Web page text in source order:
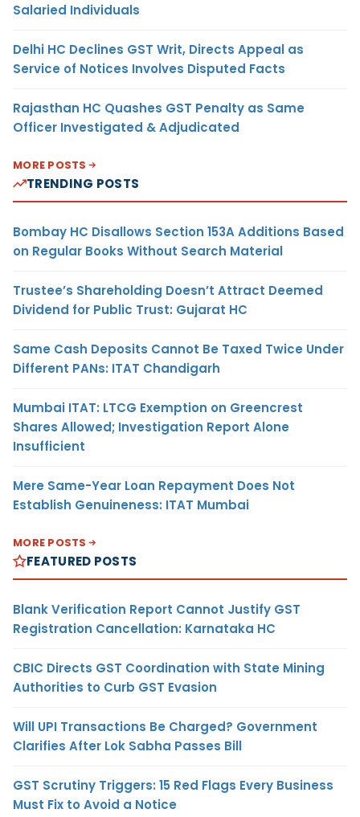
Salaried Individuals
Delhi HC Declines GST Writ, Directs Appeal as
Service of Notices Involves Disputed Facts
Rajasthan HC Quashes GST Penalty as Same
Officer Investigated & Adjudicated
MORE POSTS
TRENDING POSTS
Bombay HC Disallows Section 153A Additions Based
on Regular Books Without Search Material
Trustee’s Shareholding Doesn’t Attract Deemed
Dividend for Public Trust: Gujarat HC
Same Cash Deposits Cannot Be Taxed Twice Under
Different PANs: ITAT Chandigarh
Mumbai ITAT: LTCG Exemption on Greencrest
Shares Allowed; Investigation Report Alone
Insufficient
Mere Same-Year Loan Repayment Does Not
Establish Genuineness: ITAT Mumbai
MORE POSTS
FEATURED POSTS
Blank Verification Report Cannot Justify GST
Registration Cancellation: Karnataka HC
CBIC Directs GST Coordination with State Mining
Authorities to Curb GST Evasion
Will UPI Transactions Be Charged? Government
Clarifies After Lok Sabha Passes Bill
GST Scrutiny Triggers: 15 Red Flags Every Business
Must Fix to Avoid a Notice